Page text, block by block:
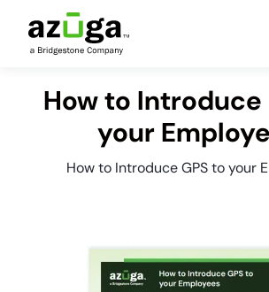
How to Introduce
your
How to Introduce GPS to your